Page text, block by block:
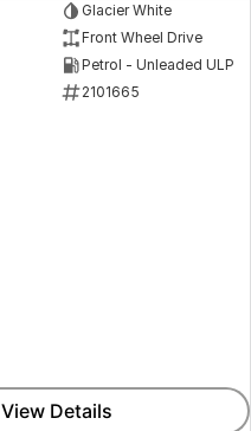
Glacier White
Front Wheel Drive
Petrol - Unleaded ULP
2101665
View Details